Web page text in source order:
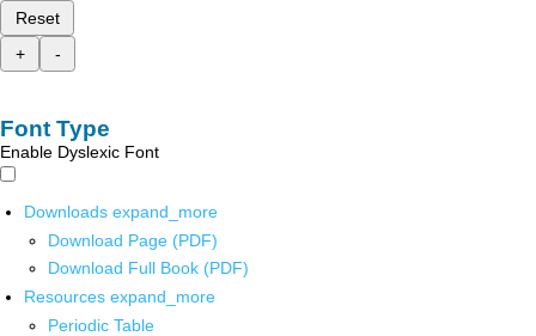
Reset
+
-
Font Type
Enable Dyslexic Font
Downloads expand_more
Download Page (PDF)
Download Full Book (PDF)
Resources expand_more
Periodic Table